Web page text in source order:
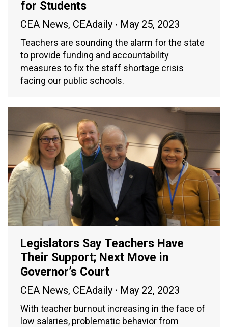
for Students
CEA News, CEAdaily May 25, 2023
Teachers are sounding the alarm for the state
to provide funding and accountability
measures to fix the staff shortage crisis
facing our public schools.
Legislators Say Teachers Have
Their Support; Next Move in
Governor’s Court
CEA News, CEAdaily May 22, 2023
With teacher burnout increasing in the face of
low salaries, problematic behavior from